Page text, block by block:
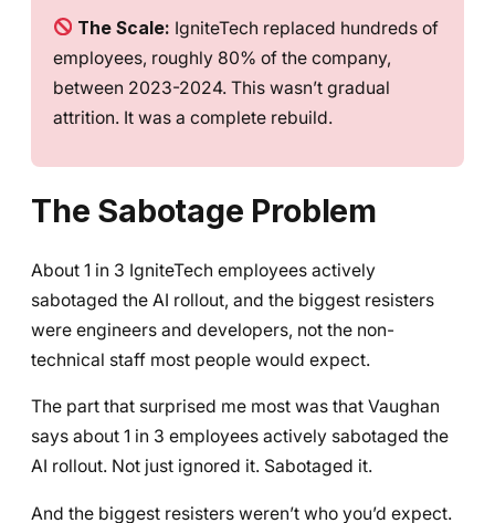
The Scale: IgniteTech replaced hundreds of
employees, roughly 80% of the company,
between 2023-2024. This wasn’t gradual
attrition. It was a complete rebuild.
The Sabotage Problem
About 1 in 3 IgniteTech employees actively
sabotaged the AI rollout, and the biggest resisters
were engineers and developers, not the non-
technical staff most people would expect.
The part that surprised me most was that Vaughan
says about 1 in 3 employees actively sabotaged the
AI rollout. Not just ignored it. Sabotaged it.
And the biggest resisters weren’t who you’d expect.